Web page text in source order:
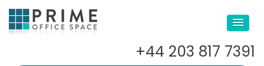
+44 203 817 7391